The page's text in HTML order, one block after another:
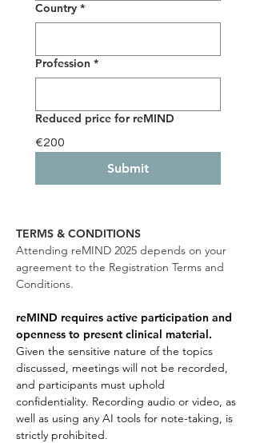
Country *
Profession *
Reduced price for reMIND
€200
Submit
TERMS & CONDITIONS
Attending reMIND 2025 depends on your
agreement to the Registration Terms and
Conditions.
reMIND requires active participation and
openness to present clinical material.
Given the sensitive nature of the topics
discussed, meetings will not be recorded,
and participants must uphold
confidentiality. Recording audio or video, as
well as using any AI tools for note-taking, is
strictly prohibited.